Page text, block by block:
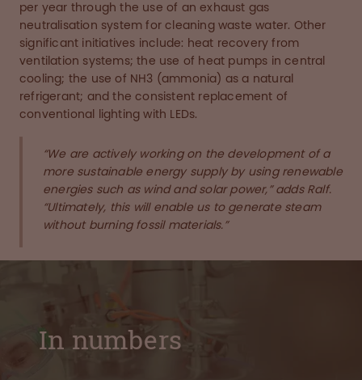
per year through the use of an exhaust gas
neutralisation system for cleaning waste water. Other
significant initiatives include: heat recovery from
ventilation systems; the use of heat pumps in central
cooling; the use of NH3 (ammonia) as a natural
refrigerant; and the consistent replacement of
conventional lighting with LEDs.
“We are actively working on the development of a
more sustainable energy supply by using renewable
energies such as wind and solar power,” adds Ralf.
“Ultimately, this will enable us to generate steam
without burning fossil materials.”
In numbers